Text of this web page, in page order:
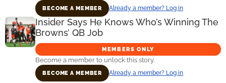
BECOME A MEMBER Already a member? Log in
Insider Says He Knows Who’s Winning The
Browns’ QB Job
MEMBERS ONLY
Become a member to unlock this story.
BECOME A MEMBER Already a member? Log in